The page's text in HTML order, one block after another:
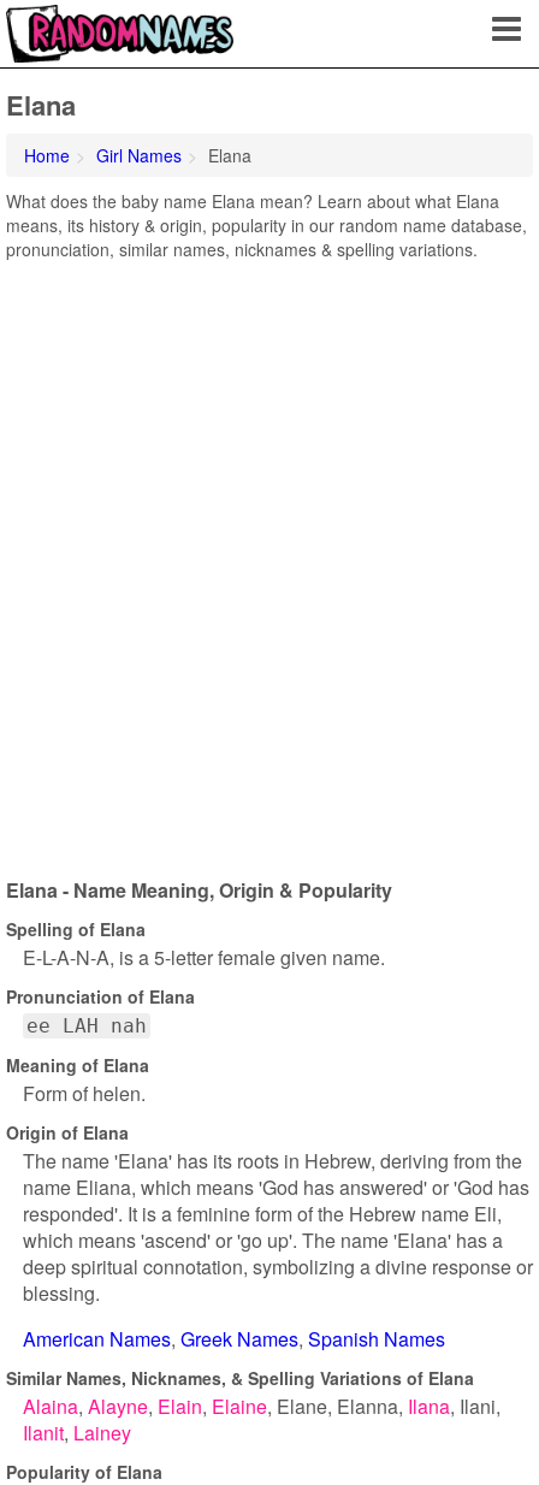
Elana
Home Girl Names
Elana
What does the baby name Elana mean? Learn about what Elana
means, its history & origin, popularity in our random name database,
pronunciation, similar names, nicknames & spelling variations.
Elana - Name Meaning, Origin & Popularity
Spelling of Elana
E-L-A-N-A, is a 5-letter female given name.
Pronunciation of Elana
ee LAH nah
Meaning of Elana
Form of helen.
Origin of Elana
The name 'Elana' has its roots in Hebrew, deriving from the
name Eliana, which means 'God has answered' or 'God has
responded'. It is a feminine form of the Hebrew name Eli,
which means 'ascend' or 'go up'. The name 'Elana' has a
deep spiritual connotation, symbolizing a divine response or
blessing.
American Names Greek Names Spanish Names
Similar Names, Nicknames, & Spelling Variations of Elana
Alaina Alayne Elain Elaine Elane Elanna Ilana Ilani
Ilanit Lainey
Popularity of Elana